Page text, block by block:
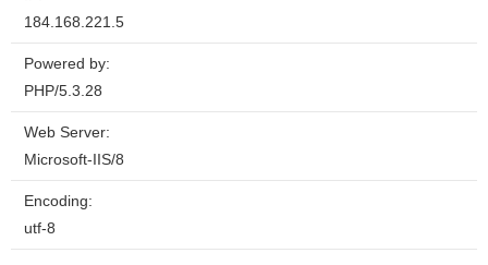
184.168.221.5
Powered by:
PHP/5.3.28
Web Server:
Microsoft-IIS/8
Encoding:
utf-8